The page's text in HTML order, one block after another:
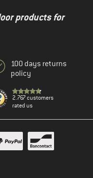
products for
100 days returns
policy
2.767 customers
rated us